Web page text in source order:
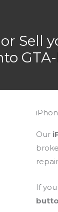
Sell
Our
If